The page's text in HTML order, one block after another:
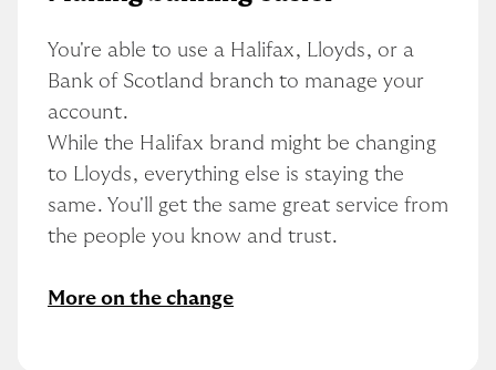
You're able to use a Halifax, Lloyds, or a
Bank of Scotland branch to manage your
account.
While the Halifax brand might be changing
to Lloyds, everything else is staying the
same. You'll get the same great service from
the people you know and trust.
More on the change